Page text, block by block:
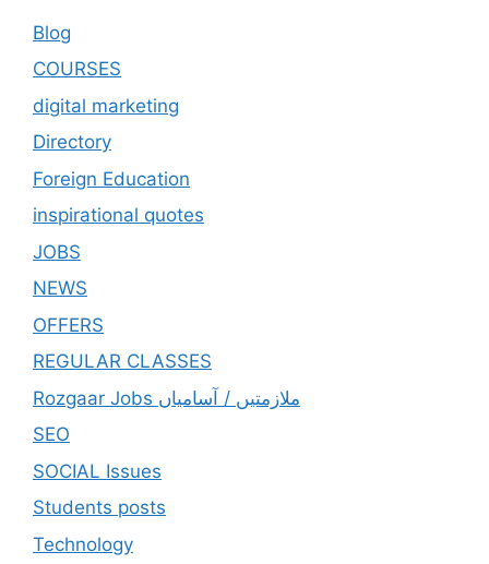
Blog
COURSES
digital marketing
Directory
Foreign Education
inspirational quotes
JOBS
NEWS
OFFERS
REGULAR CLASSES
Rozgaar Jobs ملازمتيں / آسامياں
SEO
SOCIAL Issues
Students posts
Technology